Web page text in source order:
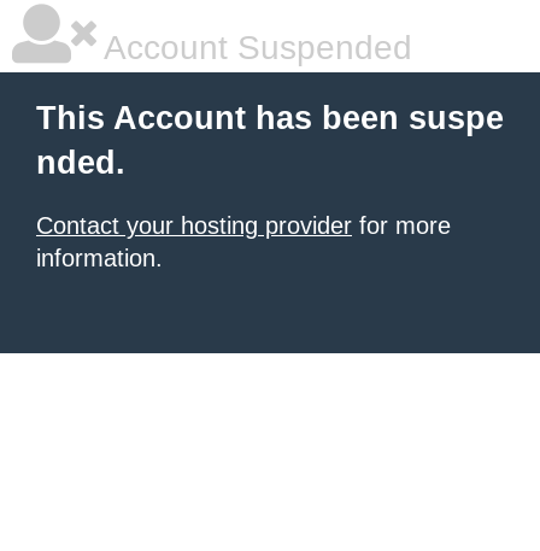
Account Suspended
This Account has been suspe
nded.
Contact your hosting provider for more
information.